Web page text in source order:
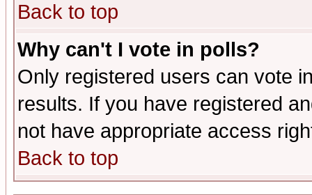
Back to top
Why can't I vote in polls?
Only registered users can vote
results. If you have registered
not have appropriate access
Back to top